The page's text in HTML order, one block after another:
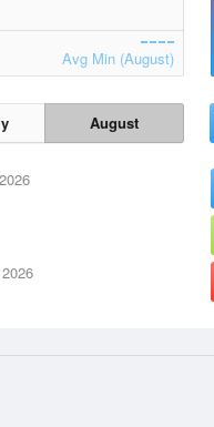
Avg Min (August)
August